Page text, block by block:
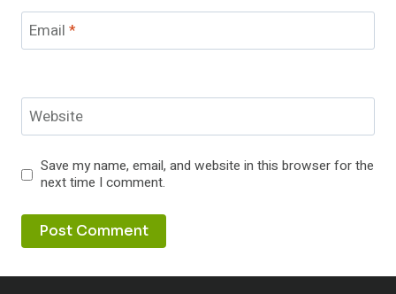
Email *
Website
Save my name, email, and website in this browser for the
next time I comment.